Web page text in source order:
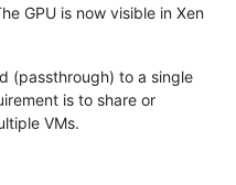
GPU is now visible in Xen
(passthrough) to a single
is to share or
VMs.